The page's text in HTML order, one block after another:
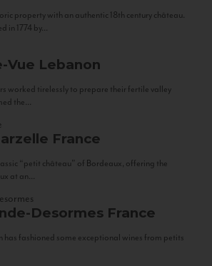
property with an authentic 18th century château.
in 1774 by...
Vue Lebanon
worked tirelessly to prepare their fertile valley
the...
France
“petit château” of Bordeaux, offering the
at an...
Desormes France
fashioned some exceptional wines from petits